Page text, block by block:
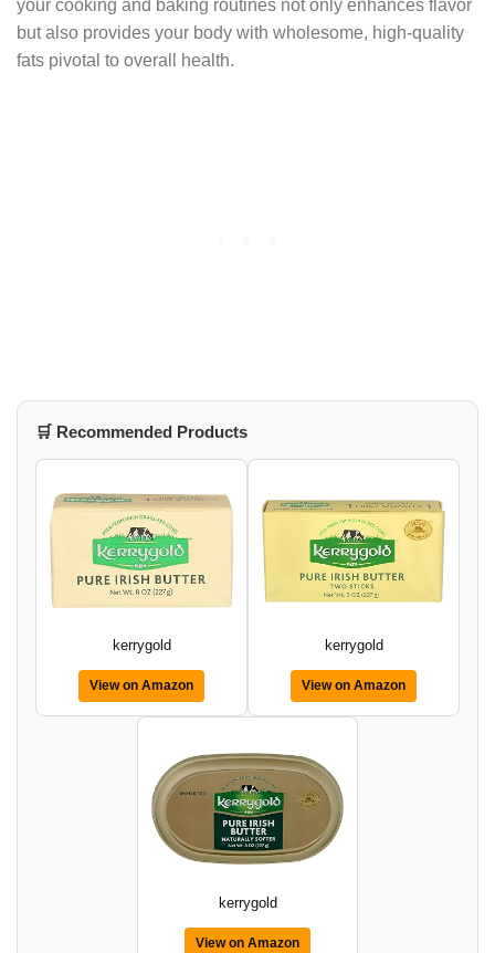
your cooking and baking routines not only enhances flavor
but also provides your body with wholesome, high-quality
fats pivotal to overall health.
🛒 Recommended Products
kerrygold
View on Amazon
kerrygold
View on Amazon
kerrygold
View on Amazon